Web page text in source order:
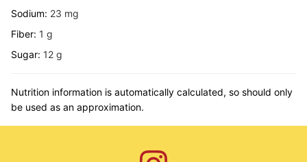
Sodium: 23 mg
Fiber: 1 g
Sugar: 12 g
Nutrition information is automatically calculated, so should only
be used as an approximation.